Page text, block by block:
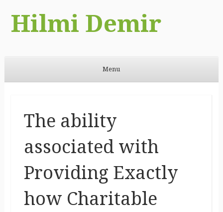
Hilmi Demir
Menu
The ability
associated with
Providing Exactly
how Charitable